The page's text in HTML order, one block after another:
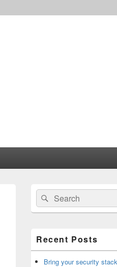
Primary
Sidebar
Widget
Area
Search
for:
Search
Recent Posts
Bring your security